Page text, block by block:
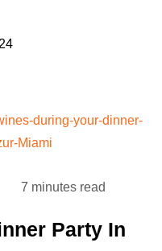
7 minutes read
Party In